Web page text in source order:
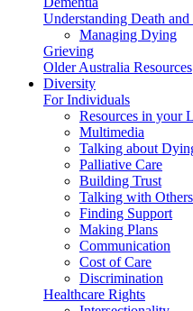
Understanding Death
Managing Dying
Grieving
Older Australia Resources
Diversity
For Individuals
Resources in your
Multimedia
Talking about
Palliative Care
Building Trust
Talking with Others
Finding Support
Making Plans
Communication
Cost of Care
Discrimination
Healthcare Rights